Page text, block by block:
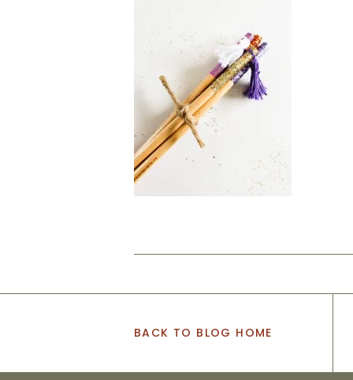
BACK TO BLOG HOME